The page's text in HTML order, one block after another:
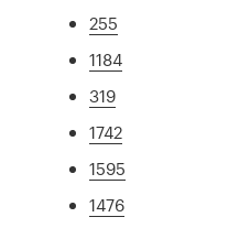
255
1184
319
1742
1595
1476